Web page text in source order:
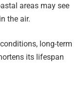
areas may see
the air.
long-term
its lifespan